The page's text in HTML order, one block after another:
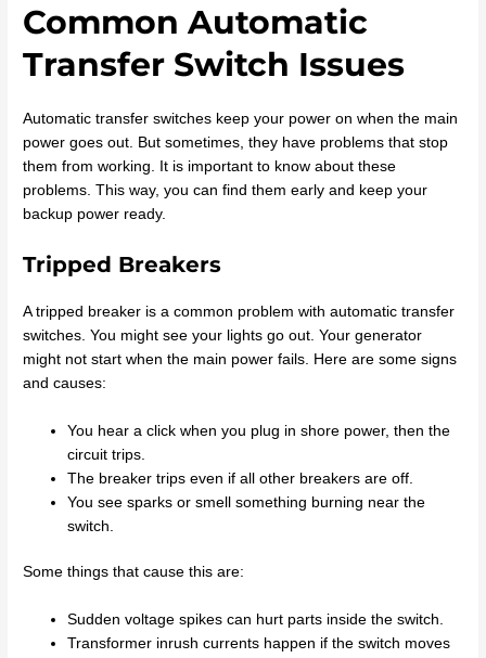
Common Automatic
Transfer Switch Issues
Automatic transfer switches keep your power on when the main
power goes out. But sometimes, they have problems that stop
them from working. It is important to know about these
problems. This way, you can find them early and keep your
backup power ready.
Tripped Breakers
A tripped breaker is a common problem with automatic transfer
switches. You might see your lights go out. Your generator
might not start when the main power fails. Here are some signs
and causes:
You hear a click when you plug in shore power, then the
circuit trips.
The breaker trips even if all other breakers are off.
You see sparks or smell something burning near the
switch.
Some things that cause this are:
Sudden voltage spikes can hurt parts inside the switch.
Transformer inrush currents happen if the switch moves